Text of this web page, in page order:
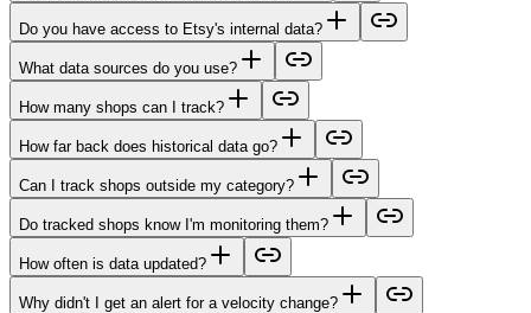
Do you have access to Etsy's internal data?
What data sources do you use?
How many shops can I track?
How far back does historical data go?
Can I track shops outside my category?
Do tracked shops know I'm monitoring them?
How often is data updated?
Why didn't I get an alert for a velocity change?